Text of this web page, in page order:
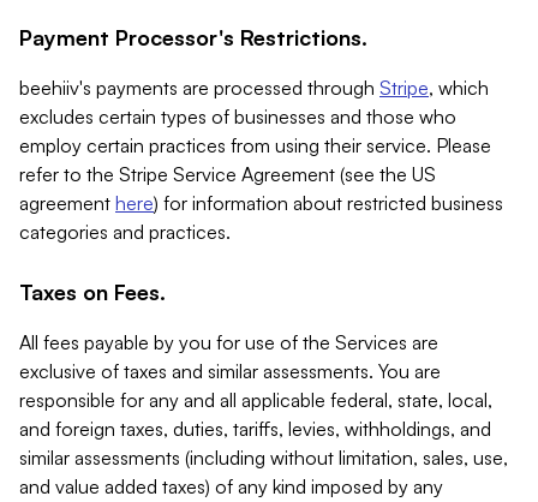
Payment Processor's Restrictions.
beehiiv's payments are processed through Stripe, which
excludes certain types of businesses and those who
employ certain practices from using their service. Please
refer to the Stripe Service Agreement (see the US
agreement here) for information about restricted business
categories and practices.
Taxes on Fees.
All fees payable by you for use of the Services are
exclusive of taxes and similar assessments. You are
responsible for any and all applicable federal, state, local,
and foreign taxes, duties, tariffs, levies, withholdings, and
similar assessments (including without limitation, sales, use,
and value added taxes) of any kind imposed by any